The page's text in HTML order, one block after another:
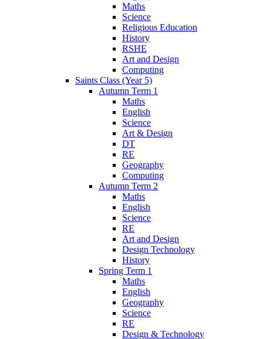
Maths
Science
Religious Education
History
RSHE
Art and Design
Computing
Saints Class (Year 5)
Autumn Term 1
Maths
English
Science
Art & Design
DT
RE
Geography
Computing
Autumn Term 2
Maths
English
Science
RE
Art and Design
Design Technology
History
Spring Term 1
Maths
English
Geography
Science
RE
Design & Technology